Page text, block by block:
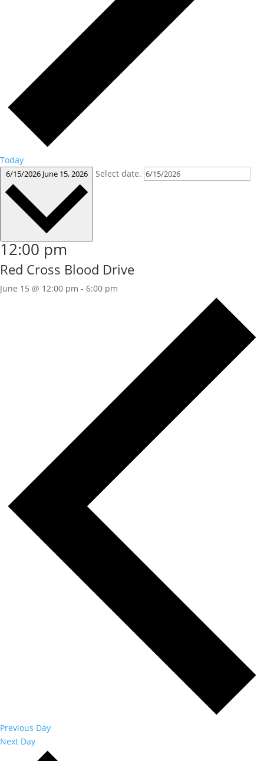
Today
6/15/2026 June 15, 2026 Select date.
12:00 pm
Red Cross Blood Drive
June 15 @ 12:00 pm - 6:00 pm
Previous Day
Next Day